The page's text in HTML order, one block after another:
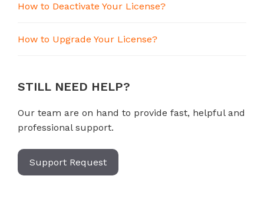
How to Deactivate Your License?
How to Upgrade Your License?
STILL NEED HELP?
Our team are on hand to provide fast, helpful and
professional support.
Support Request